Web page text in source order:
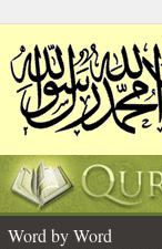
Word by Word